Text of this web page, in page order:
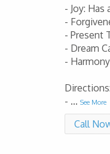
- Joy:
-
- Present
- Dream
-
Directions:
- ... See More
Call